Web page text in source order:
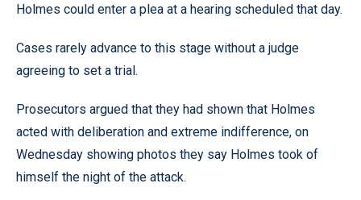
Holmes could enter a plea at a hearing scheduled that day.
Cases rarely advance to this stage without a judge
agreeing to set a trial.
Prosecutors argued that they had shown that Holmes
acted with deliberation and extreme indifference, on
Wednesday showing photos they say Holmes took of
himself the night of the attack.